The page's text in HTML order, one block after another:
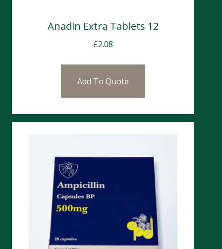
Anadin Extra Tablets 12
£2.08
Add To Quote